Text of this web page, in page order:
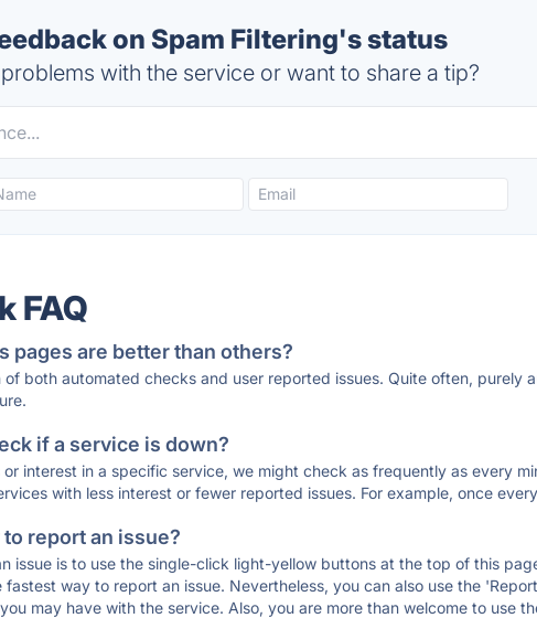
on Spam Filtering's status
with the service or want to share a tip?
FAQ
pages are better than others?
of both automated checks and user reported issues. Quite often, purely
if a service is down?
interest in a specific service, we might check as frequently as every
with less interest or fewer reported issues. For example, once
report an issue?
issue is to use the single-click light-yellow buttons at the top of this
fastest way to report an issue. Nevertheless, you can also use the
may have with the service. Also, you are more than welcome to use